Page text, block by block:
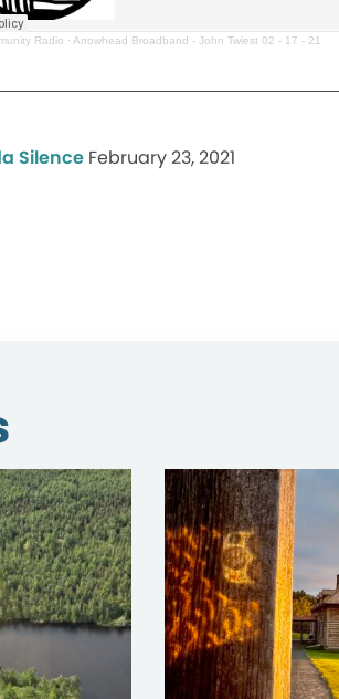
Radio · Arrowhead Broadband - John Twiest 02 - 17 - 21
Silence February 23, 2021